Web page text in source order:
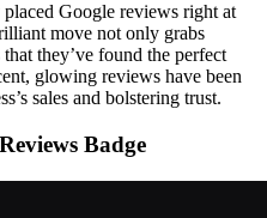
Google reviews right at
move not only grabs
they’ve found the perfect
glowing reviews have been
sales and bolstering trust.
Badge